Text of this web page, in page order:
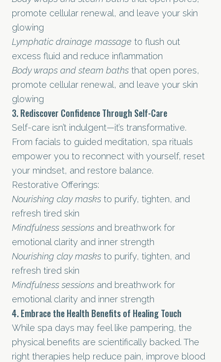
promote cellular renewal, and leave your skin
glowing
Lymphatic drainage massage to flush out
excess fluid and reduce inflammation
Body wraps and steam baths that open pores,
promote cellular renewal, and leave your skin
glowing
3. Rediscover Confidence Through Self-Care
Self-care isn’t indulgent—it’s transformative.
From facials to guided meditation, spa rituals
empower you to reconnect with yourself, reset
your mindset, and restore balance.
Restorative Offerings:
Nourishing clay masks to purify, tighten, and
refresh tired skin
Mindfulness sessions and breathwork for
emotional clarity and inner strength
Nourishing clay masks to purify, tighten, and
refresh tired skin
Mindfulness sessions and breathwork for
emotional clarity and inner strength
4. Embrace the Health Benefits of Healing Touch
While spa days may feel like pampering, the
physical benefits are scientifically backed. The
right therapies help reduce pain, improve blood